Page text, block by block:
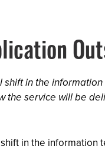
in the
the service will be
in the information